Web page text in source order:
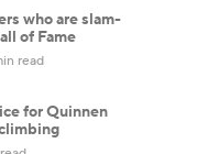
who are slam-
of Fame
read
for Quinnen